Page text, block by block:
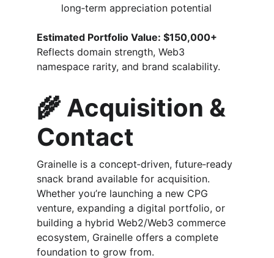
long‑term appreciation potential
Estimated Portfolio Value: $150,000+
Reflects domain strength, Web3
namespace rarity, and brand scalability.
🌾 Acquisition &
Contact
Grainelle is a concept‑driven, future‑ready
snack brand available for acquisition.
Whether you’re launching a new CPG
venture, expanding a digital portfolio, or
building a hybrid Web2/Web3 commerce
ecosystem, Grainelle offers a complete
foundation to grow from.